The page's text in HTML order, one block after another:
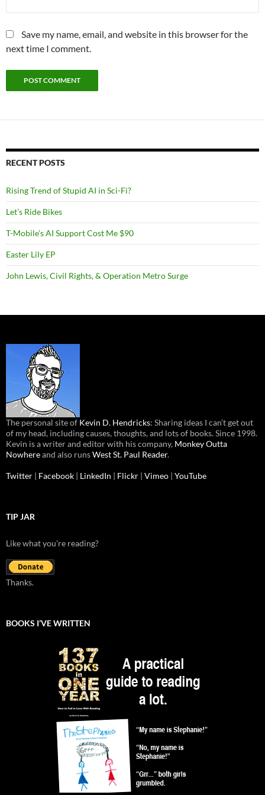
Save my name, email, and website in this browser for the
next time I comment.
RECENT POSTS
Rising Trend of Stupid AI in Sci-Fi?
Let’s Ride Bikes
T-Mobile’s AI Support Cost Me $90
Easter Lily EP
John Lewis, Civil Rights, & Operation Metro Surge
The personal site of Kevin D. Hendricks: Sharing ideas I can’t get out
of my head, including causes, thoughts, and lots of books. Since 1998.
Kevin is a writer and editor with his company, Monkey Outta
Nowhereand also runsWest St. Paul Reader.
Twitter | Facebook | LinkedIn | Flickr | Vimeo | YouTube
TIP JAR
Like what you're reading?
Thanks.
BOOKS I’VE WRITTEN